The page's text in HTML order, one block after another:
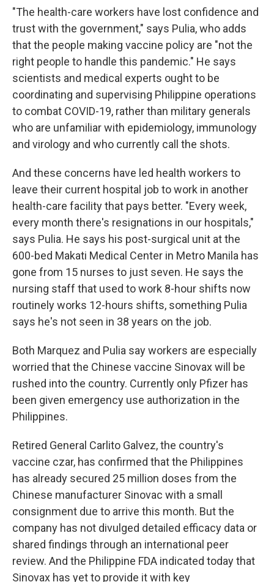
"The health-care workers have lost confidence and
trust with the government," says Pulia, who adds
that the people making vaccine policy are "not the
right people to handle this pandemic." He says
scientists and medical experts ought to be
coordinating and supervising Philippine operations
to combat COVID-19, rather than military generals
who are unfamiliar with epidemiology, immunology
and virology and who currently call the shots.
And these concerns have led health workers to
leave their current hospital job to work in another
health-care facility that pays better. "Every week,
every month there's resignations in our hospitals,"
says Pulia. He says his post-surgical unit at the
600-bed Makati Medical Center in Metro Manila has
gone from 15 nurses to just seven. He says the
nursing staff that used to work 8-hour shifts now
routinely works 12-hours shifts, something Pulia
says he's not seen in 38 years on the job.
Both Marquez and Pulia say workers are especially
worried that the Chinese vaccine Sinovax will be
rushed into the country. Currently only Pfizer has
been given emergency use authorization in the
Philippines.
Retired General Carlito Galvez, the country's
vaccine czar, has confirmed that the Philippines
has already secured 25 million doses from the
Chinese manufacturer Sinovac with a small
consignment due to arrive this month. But the
company has not divulged detailed efficacy data or
shared findings through an international peer
review. And the Philippine FDA indicated today that
Sinovax has yet to provide it with key